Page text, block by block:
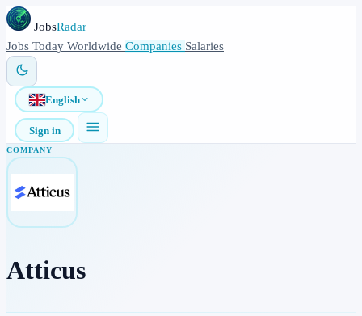
JobsRadar
Jobs Today Worldwide Companies Salaries
English
Sign in
COMPANY
Atticus